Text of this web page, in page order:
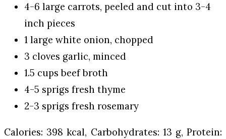
4-6 large carrots, peeled and cut into 3-4
inch pieces
1 large white onion, chopped
3 cloves garlic, minced
1.5 cups beef broth
4-5 sprigs fresh thyme
2-3 sprigs fresh rosemary
Calories: 398 kcal, Carbohydrates: 13 g, Protein: